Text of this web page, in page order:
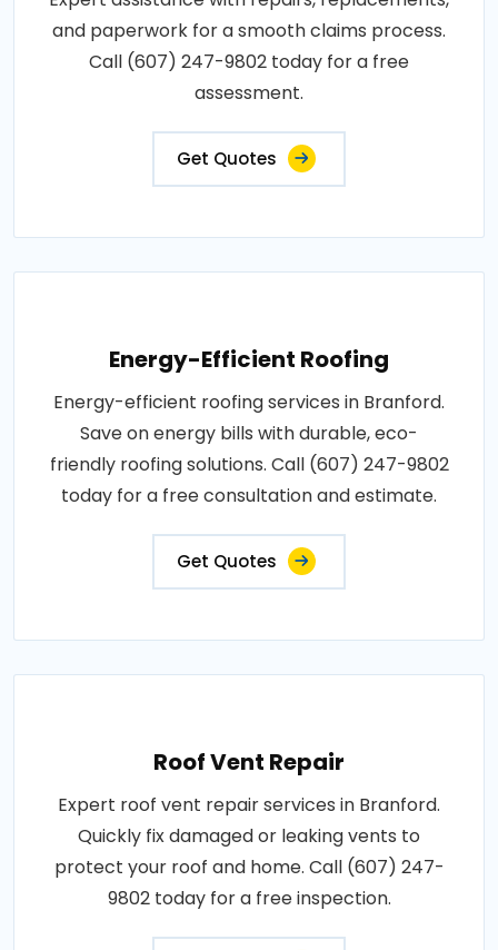
and paperwork for a smooth claims process.
Call (607) 247-9802 today for a free
assessment.
Get Quotes
Energy-Efficient Roofing
Energy-efficient roofing services in Branford.
Save on energy bills with durable, eco-
friendly roofing solutions. Call (607) 247-9802
today for a free consultation and estimate.
Get Quotes
Roof Vent Repair
Expert roof vent repair services in Branford.
Quickly fix damaged or leaking vents to
protect your roof and home. Call (607) 247-
9802 today for a free inspection.